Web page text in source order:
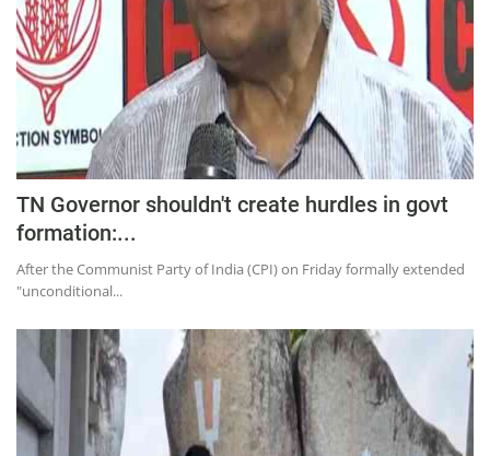
TN Governor shouldn't create hurdles in govt
formation:...
After the Communist Party of India (CPI) on Friday formally extended
"unconditional...